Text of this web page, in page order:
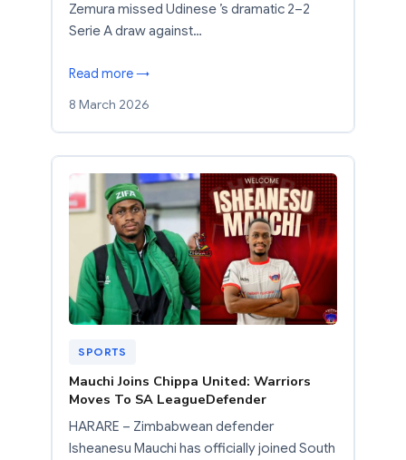
Zemura missed Udinese ’s dramatic 2–2
Serie A draw against…
Read more →
8 March 2026
SPORTS
Mauchi Joins Chippa United: Warriors
Moves To SA LeagueDefender
HARARE – Zimbabwean defender
Isheanesu Mauchi has officially joined South